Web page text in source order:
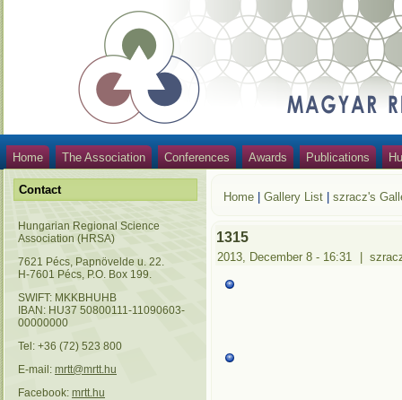
Home The Association Conferences Awards Publications
Contact
Hungarian Regional Science
Association (HRSA)
7621 Pécs, Papnövelde u. 22.
H-7601 Pécs, P.O. Box 199.
SWIFT: MKKBHUHB
IBAN: HU37 50800111-11090603-
00000000
Tel: +36 (72) 523 800
E-mail: mrtt@mrtt.hu
Facebook: mrtt.hu
Home |Gallery List |szracz's
1315
2013, December 8 - 16:31